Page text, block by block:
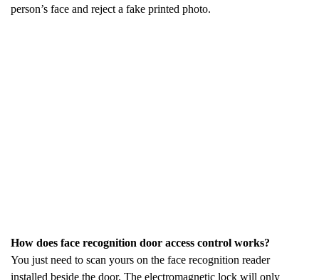
person’s face and reject a fake printed photo.
How does face recognition door access control works?
You just need to scan yours on the face recognition reader
installed beside the door. The electromagnetic lock will only